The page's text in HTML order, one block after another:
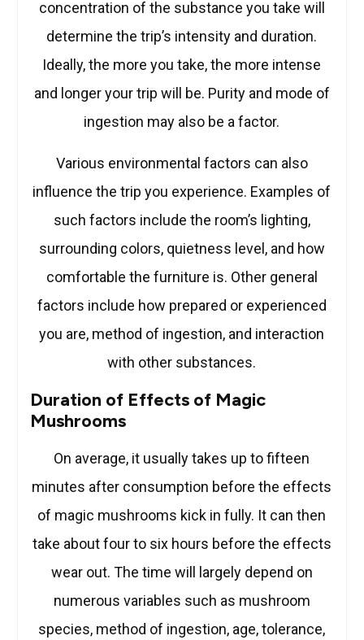
concentration of the substance you take will
determine the trip’s intensity and duration.
Ideally, the more you take, the more intense
and longer your trip will be. Purity and mode of
ingestion may also be a factor.
Various environmental factors can also
influence the trip you experience. Examples of
such factors include the room’s lighting,
surrounding colors, quietness level, and how
comfortable the furniture is. Other general
factors include how prepared or experienced
you are, method of ingestion, and interaction
with other substances.
Duration of Effects of Magic
Mushrooms
On average, it usually takes up to fifteen
minutes after consumption before the effects
of magic mushrooms kick in fully. It can then
take about four to six hours before the effects
wear out. The time will largely depend on
numerous variables such as mushroom
species, method of ingestion, age, tolerance,